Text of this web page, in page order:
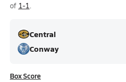
of 1-1.
Central
Conway
Box Score